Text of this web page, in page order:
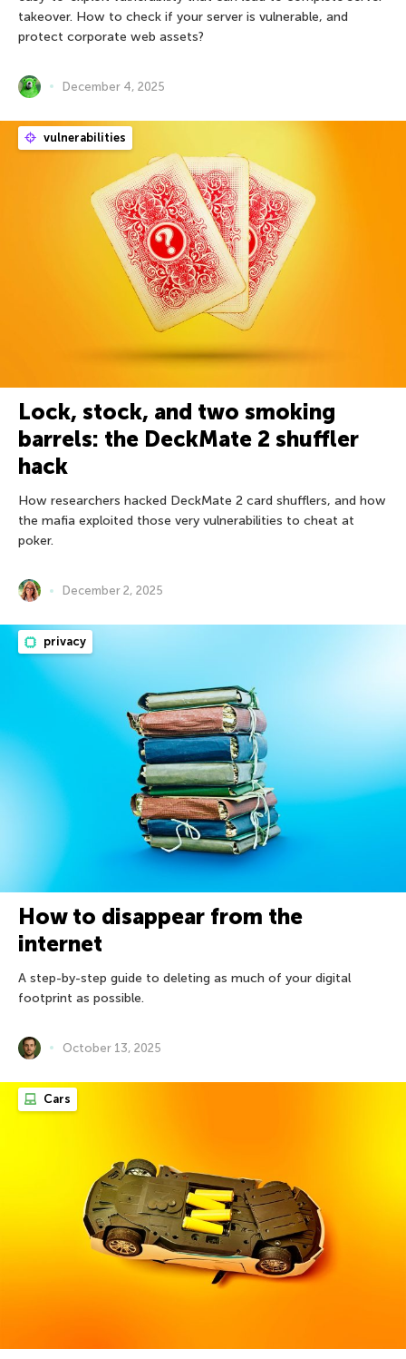
takeover. How to check if your server is vulnerable, and
protect corporate web assets?
December 4, 2025
vulnerabilities
Lock, stock, and two smoking
barrels: the DeckMate 2 shuffler
hack
How researchers hacked DeckMate 2 card shufflers, and how
the mafia exploited those very vulnerabilities to cheat at
poker.
December 2, 2025
privacy
How to disappear from the
internet
A step-by-step guide to deleting as much of your digital
footprint as possible.
October 13, 2025
Cars